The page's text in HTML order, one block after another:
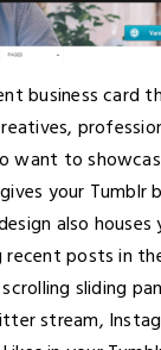
business card
want to
your Tumblr
also
posts in
sliding
stream,